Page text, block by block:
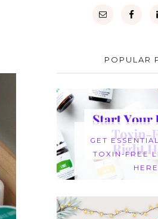
POPULAR
GET
TOXIN-FREE
HERE